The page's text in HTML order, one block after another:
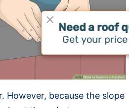
However, because the slope